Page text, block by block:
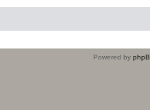
Powered by